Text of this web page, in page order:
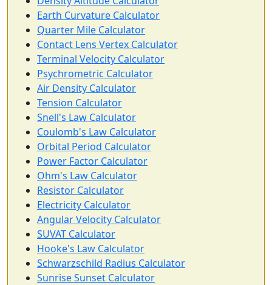
Earth Curvature Calculator
Quarter Mile Calculator
Contact Lens Vertex Calculator
Terminal Velocity Calculator
Psychrometric Calculator
Air Density Calculator
Tension Calculator
Snell's Law Calculator
Coulomb's Law Calculator
Orbital Period Calculator
Power Factor Calculator
Ohm's Law Calculator
Resistor Calculator
Electricity Calculator
Angular Velocity Calculator
SUVAT Calculator
Hooke's Law Calculator
Schwarzschild Radius Calculator
Sunrise Sunset Calculator